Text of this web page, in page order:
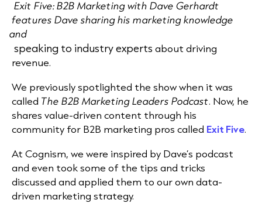
Exit Five: B2B Marketing with Dave Gerhardt
features Dave sharing his marketing knowledge
and
speaking to industry experts about driving
revenue.
We previously spotlighted the show when it was
called The B2B Marketing Leaders Podcast. Now, he
shares value-driven content through his
community for B2B marketing pros called Exit Five.
At Cognism, we were inspired by Dave’s podcast
and even took some of the tips and tricks
discussed and applied them to our own data-
driven marketing strategy.